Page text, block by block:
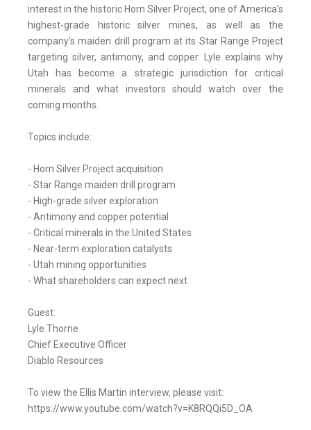
interest in the historic Horn Silver Project, one of America's
highest-grade historic silver mines, as well as the
company's maiden drill program at its Star Range Project
targeting silver, antimony, and copper. Lyle explains why
Utah has become a strategic jurisdiction for critical
minerals and what investors should watch over the
coming months.
Topics include:
- Horn Silver Project acquisition
- Star Range maiden drill program
- High-grade silver exploration
- Antimony and copper potential
- Critical minerals in the United States
- Near-term exploration catalysts
- Utah mining opportunities
- What shareholders can expect next
Guest:
Lyle Thorne
Chief Executive Officer
Diablo Resources
To view the Ellis Martin interview, please visit:
https://www.youtube.com/watch?v=K8RQQi5D_OA